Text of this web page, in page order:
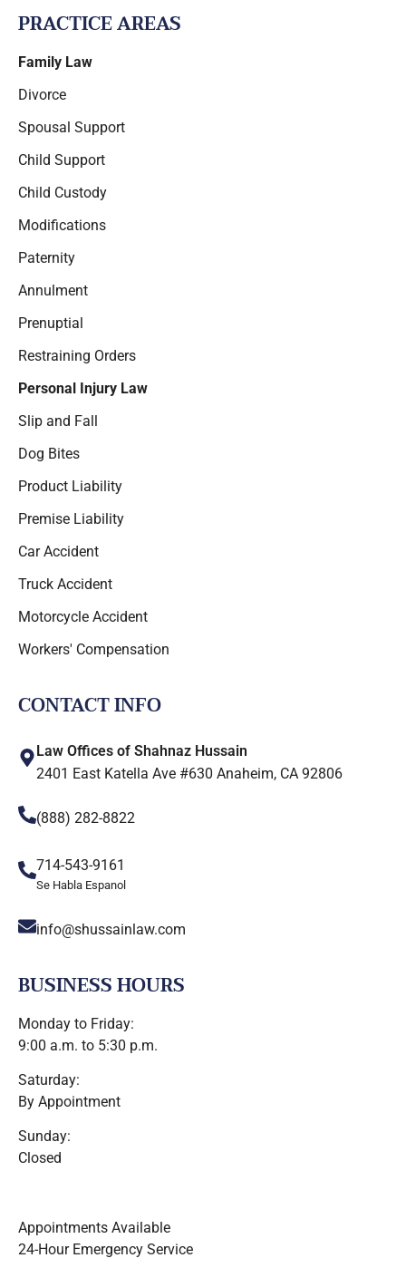
PRACTICE AREAS
Family Law
Divorce
Spousal Support
Child Support
Child Custody
Modifications
Paternity
Annulment
Prenuptial
Restraining Orders
Personal Injury Law
Slip and Fall
Dog Bites
Product Liability
Premise Liability
Car Accident
Truck Accident
Motorcycle Accident
Workers' Compensation
CONTACT INFO
Law Offices of Shahnaz Hussain
2401 East Katella Ave #630 Anaheim, CA 92806
(888) 282-8822
714-543-9161
Se Habla Espanol
info@shussainlaw.com
BUSINESS HOURS
Monday to Friday:
9:00 a.m. to 5:30 p.m.
Saturday:
By Appointment
Sunday:
Closed
Appointments Available
24-Hour Emergency Service